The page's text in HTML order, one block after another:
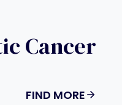
Cancer
FIND MORE